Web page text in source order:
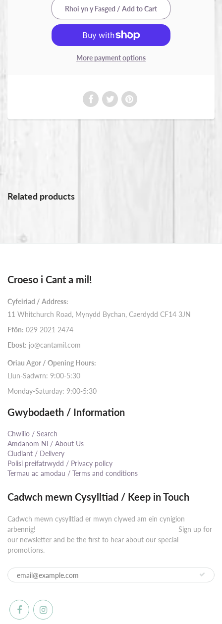
More payment options
Related products
Croeso i Cant a mil!
Cyfeiriad / Address:
11 Whitchurch Road, Mynydd Bychan, Caerdydd CF14 3JN
Ffôn: 029 2021 2474
Ebost: jo@cantamil.com
Oriau Agor / Opening Hours:
Llun-Sadwrn: 9:00-5:30
Monday-Saturday: 9:00-5:30
Gwybodaeth / Information
Chwilio / Search
Amdanom Ni / About Us
Cludiant / Delivery
Polisi preifatrwydd / Privacy policy
Termau ac amodau / Terms and conditions
Cadwch mewn Cysylltiad / Keep in Touch
Cadwch mewn cysylltiad er mwyn clywed am ein cynigion
arbennig! ⠀⠀⠀⠀⠀⠀⠀⠀⠀⠀⠀⠀⠀⠀⠀⠀⠀⠀⠀⠀⠀⠀⠀⠀⠀⠀⠀⠀ Sign up for
our newsletter and be the first to hear about our special
promotions.